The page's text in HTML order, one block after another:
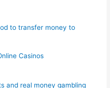
to transfer money to
Casinos
and real money gambling